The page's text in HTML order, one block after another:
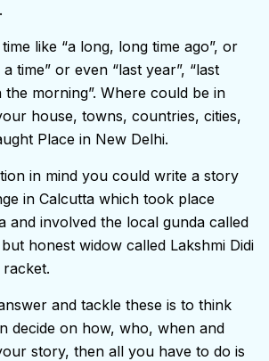
like “a long, long time ago”, or
time” or even “last year”, “last
the morning”. Where could be in
house, towns, countries, cities,
Place in New Delhi.
in mind you could write a story
in Calcutta which took place
and involved the local gunda called
honest widow called Lakshmi Didi
and tackle these is to think
decide on how, who, when and
story, then all you have to do is